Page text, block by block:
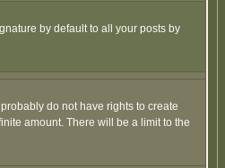
by default to all your posts by
do not have rights to create
amount. There will be a limit to the